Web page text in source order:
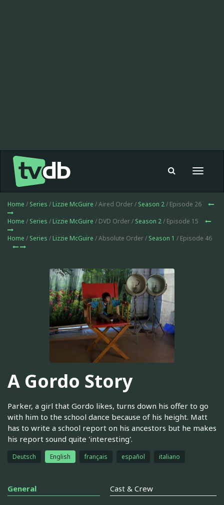
Toggle
Home / Series / Lizzie McGuire / Aired Order / Season 2/ Episode 26
Home / Series / Lizzie McGuire / DVD Order / Season 2/ Episode 15
Home / Series / Lizzie McGuire / Absolute Order / Season 1 / Episode 46
A Gordo Story
Parker, a girl that Gordo likes, turns down his offer to go
with him to the school dance because of his height. Matt
has to write a school report on his ancestors but he makes
his report sound quite 'interesting'.
Deutsch English français español italiano
General Cast & Crew